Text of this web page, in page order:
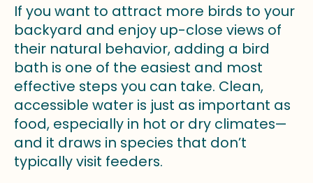
If you want to attract more birds to your
backyard and enjoy up-close views of
their natural behavior, adding a bird
bath is one of the easiest and most
effective steps you can take. Clean,
accessible water is just as important as
food, especially in hot or dry climates—
and it draws in species that don’t
typically visit feeders.